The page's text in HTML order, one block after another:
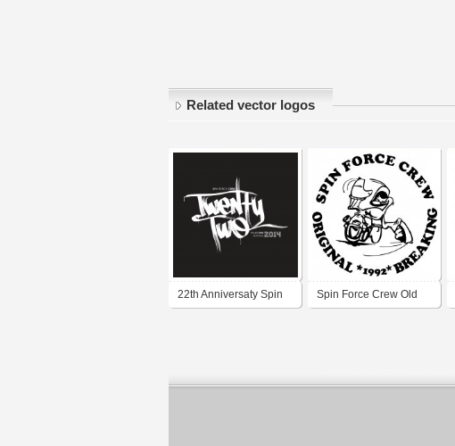
Related vector logos
22th Anniversaty Spin Spin Force Crew Old